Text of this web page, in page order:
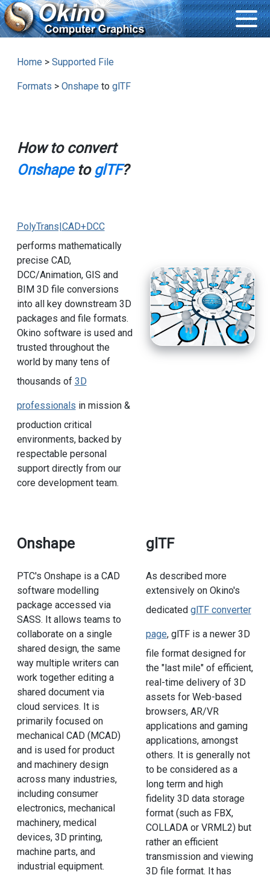
Home > Supported File
Formats > Onshape to glTF
How to convert
Onshapeto glTF?
PolyTrans|CAD+DCC
performs mathematically
precise CAD,
DCC/Animation, GIS and
BIM 3D file conversions
into all key downstream 3D
packages and file formats.
Okino software is used and
trusted throughout the
world by many tens of
thousands of 3D
professionals in mission &
production critical
environments, backed by
respectable personal
support directly from our
core development team.
Onshape
PTC's Onshape is a CAD
software modelling
package accessed via
SASS. It allows teams to
collaborate on a single
shared design, the same
way multiple writers can
work together editing a
shared document via
cloud services. It is
primarily focused on
mechanical CAD (MCAD)
and is used for product
and machinery design
across many industries,
including consumer
electronics, mechanical
machinery, medical
devices, 3D printing,
machine parts, and
industrial equipment.
glTF
As described more
extensively on Okino's
dedicated glTF converter
page, glTF is a newer 3D
file format designed for
the "last mile" of efficient,
real-time delivery of 3D
assets for Web-based
browsers, AR/VR
applications and gaming
applications, amongst
others. It is generally not
to be considered as a
long term and high
fidelity 3D data storage
format (such as FBX,
COLLADA or VRML2) but
rather an efficient
transmission and viewing
3D file format. It has